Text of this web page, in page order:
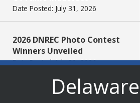
Date Posted: July 31, 2026
2026 DNREC Photo Contest
Winners Unveiled
Date Posted: July 30, 2026
Eleven Public Safety